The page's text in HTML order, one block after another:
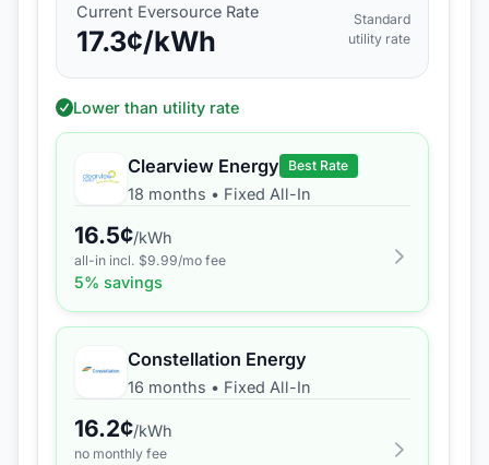
Current Eversource Rate
17.3¢/kWh
Standard
utility rate
Lower than utility rate
Clearview Energy Best Rate
18 months • Fixed All-In
16.5¢/kWh
all-in incl. $9.99/mo fee
5% savings
Constellation Energy
16 months • Fixed All-In
16.2¢/kWh
no monthly fee